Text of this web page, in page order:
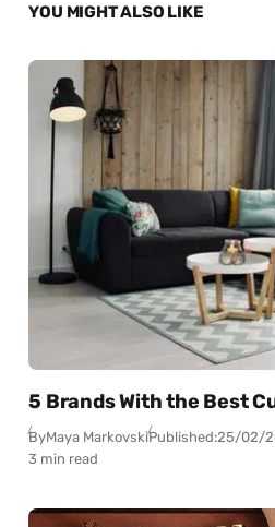
YOU MIGHT ALSO LIKE
5 Brands With the Best
ByMaya MarkovskiPublished:25/02/
3 min read